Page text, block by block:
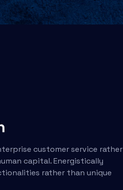
customer service rather
capital. Energistically
rather than unique